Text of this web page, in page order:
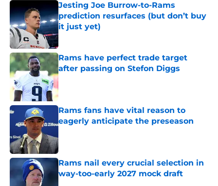
Jesting Joe Burrow-to-Rams
prediction resurfaces (but don’t buy
it just yet)
Published by on Invalid Date
Rams have perfect trade target
after passing on Stefon Diggs
Published by on Invalid Date
Rams fans have vital reason to
eagerly anticipate the preseason
Rams nail every crucial selection in
way-too-early 2027 mock draft